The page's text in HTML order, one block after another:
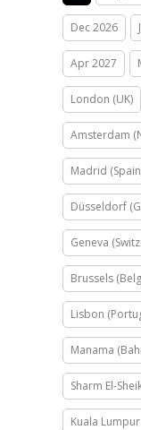
Dec 2026
Apr 2027
London (UK)
Amsterdam
Madrid
Düsseldorf
Geneva
Brussels
Lisbon
Manama
Sharm El-
Kuala